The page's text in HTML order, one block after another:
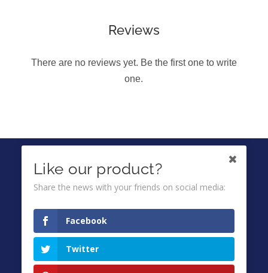
Reviews
There are no reviews yet. Be the first one to write
one.
IKUTI KAMI DI
Ombuds
Terms & Conditions
Like our product?
Share the news with your friends on social media:
Facebook
Twitter